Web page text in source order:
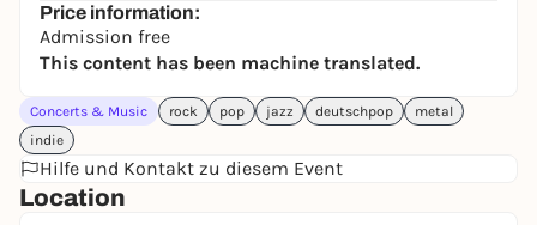
available as well. There will also be a public viewing
of the World Cup matches. We warmly invite all
Freiham residents, young and old, to join us!
Live music Thu & Fri starting at 6 p.m., Sat starting
at 4 p.m.
Price information:
Admission free
This content has been machine translated.
Concerts & Music rock pop jazz deutschpop
metal
indie
Hilfe und Kontakt zu diesem Event
Location